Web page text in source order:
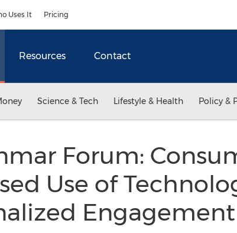
Uses It Pricing
Resources Contact
Science & Tech Lifestyle & Health Policy &
Forum:
Use of